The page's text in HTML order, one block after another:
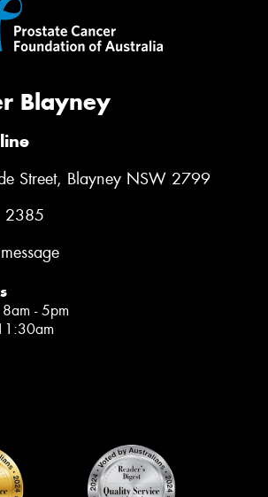
Blayney
Street, Blayney NSW 2799
2385
- 5pm